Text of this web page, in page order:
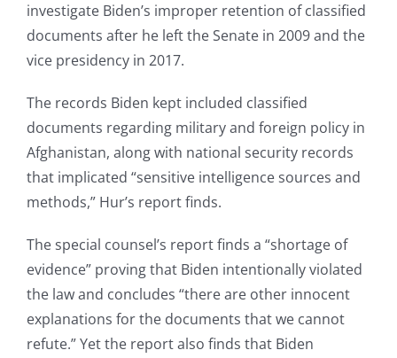
investigate Biden’s improper retention of classified
documents after he left the Senate in 2009 and the
vice presidency in 2017.
The records Biden kept included classified
documents regarding military and foreign policy in
Afghanistan, along with national security records
that implicated “sensitive intelligence sources and
methods,” Hur’s report finds.
The special counsel’s report finds a “shortage of
evidence” proving that Biden intentionally violated
the law and concludes “there are other innocent
explanations for the documents that we cannot
refute.” Yet the report also finds that Biden